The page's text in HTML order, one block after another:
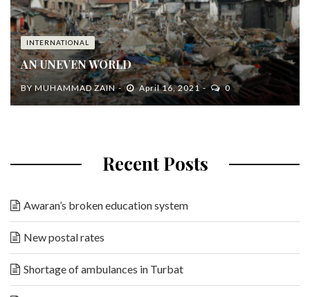
INTERNATIONAL
AN UNEVEN WORLD
BYMUHAMMAD ZAIN April 16, 2021 0
Recent Posts
Awaran’s broken education system
New postal rates
Shortage of ambulances in Turbat